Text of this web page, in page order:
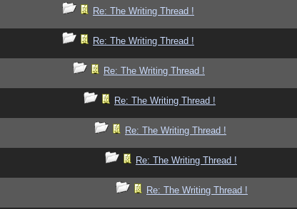
Re: The Writing Thread !
Re: The Writing Thread !
Re: The Writing Thread !
Re: The Writing Thread !
Re: The Writing Thread !
Re: The Writing Thread !
Re: The Writing Thread !